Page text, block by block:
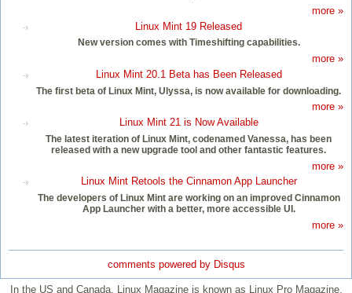
more »
Linux Mint 19 Released
New version comes with Timeshifting capabilities.
more »
Linux Mint 20.1 Beta has Been Released
The first beta of Linux Mint, Ulyssa, is now available for downloading.
more »
Linux Mint 21 is Now Available
The latest iteration of Linux Mint, codenamed Vanessa, has been
released with a new upgrade tool and other fantastic features.
more »
Linux Mint Retools the Cinnamon App Launcher
The developers of Linux Mint are working on an improved Cinnamon
App Launcher with a better, more accessible UI.
more »
comments powered by Disqus
In the US and Canada, Linux Magazine is known as Linux Pro Magazine.